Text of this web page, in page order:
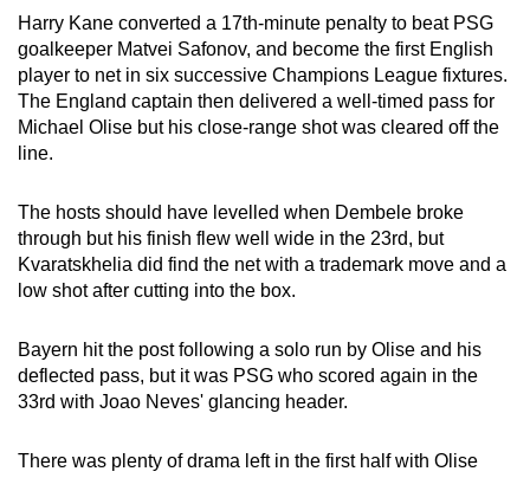
Spot as many words as you can
Show Less
Harry Kane converted a 17th-minute penalty to beat PSG
goalkeeper Matvei Safonov, and become the first English
player to net in six successive Champions League fixtures.
The England captain then delivered a well-timed pass for
Michael Olise but his close-range shot was cleared off the
line.
The hosts should have levelled when Dembele broke
through but his finish flew well wide in the 23rd, but
Kvaratskhelia did find the net with a trademark move and a
low shot after cutting into the box.
Bayern hit the post following a solo run by Olise and his
deflected pass, but it was PSG who scored again in the
33rd with Joao Neves' glancing header.
There was plenty of drama left in the first half with Olise